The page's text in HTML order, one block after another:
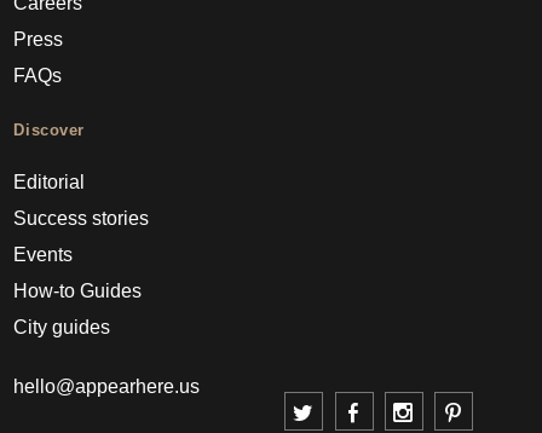
Press
FAQs
Discover
Editorial
Success stories
Events
How-to Guides
City guides
hello@appearhere.us